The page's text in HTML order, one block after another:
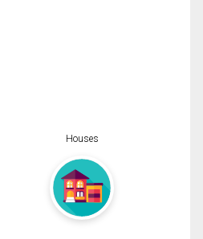
Houses